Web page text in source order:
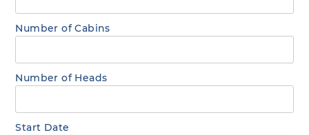
Number of Cabins
Number of Heads
Start Date